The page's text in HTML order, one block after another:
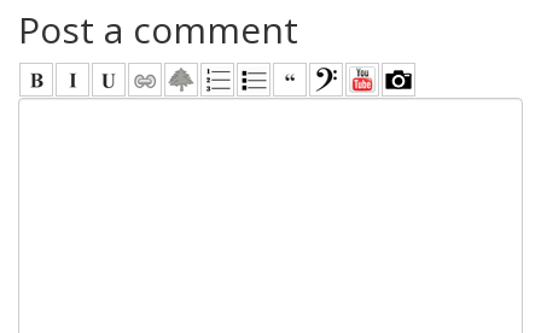
Post a comment